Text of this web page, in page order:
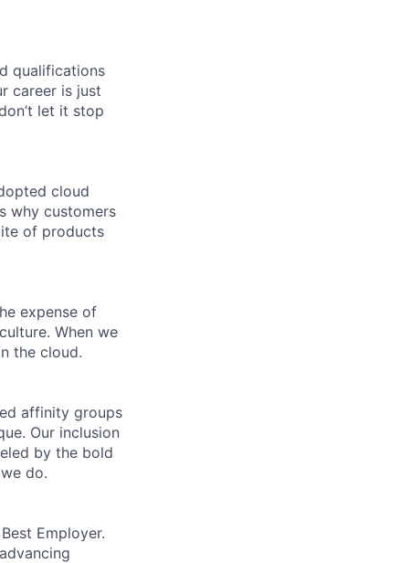
qualifications
career is just
let it stop
cloud
why customers
of products
expense of
When we
the cloud.
affinity groups
Our inclusion
by the bold
do.
Employer.